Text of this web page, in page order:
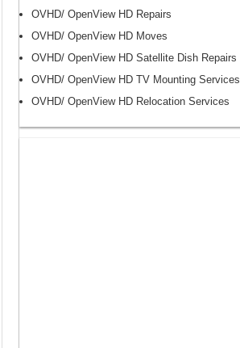
OVHD/ OpenView HD Repairs
OVHD/ OpenView HD Moves
OVHD/ OpenView HD Satellite Dish Repairs
OVHD/ OpenView HD TV Mounting Services
OVHD/ OpenView HD Relocation Services